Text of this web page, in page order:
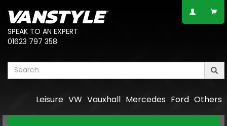
SPEAK TO AN EXPERT
01623 797 358
Others
Ford
Mercedes
Vauxhall
VW
Leisure